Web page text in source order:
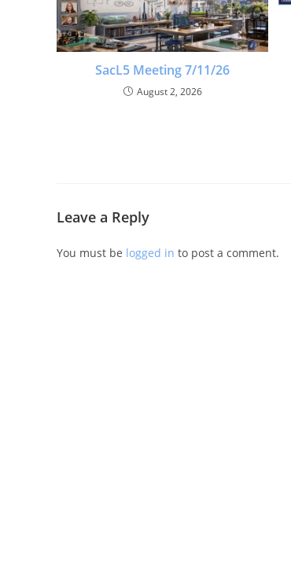
SacL5 Meeting 7/11/26
August 2, 2026
Leave a Reply
You must be logged in to post a comment.